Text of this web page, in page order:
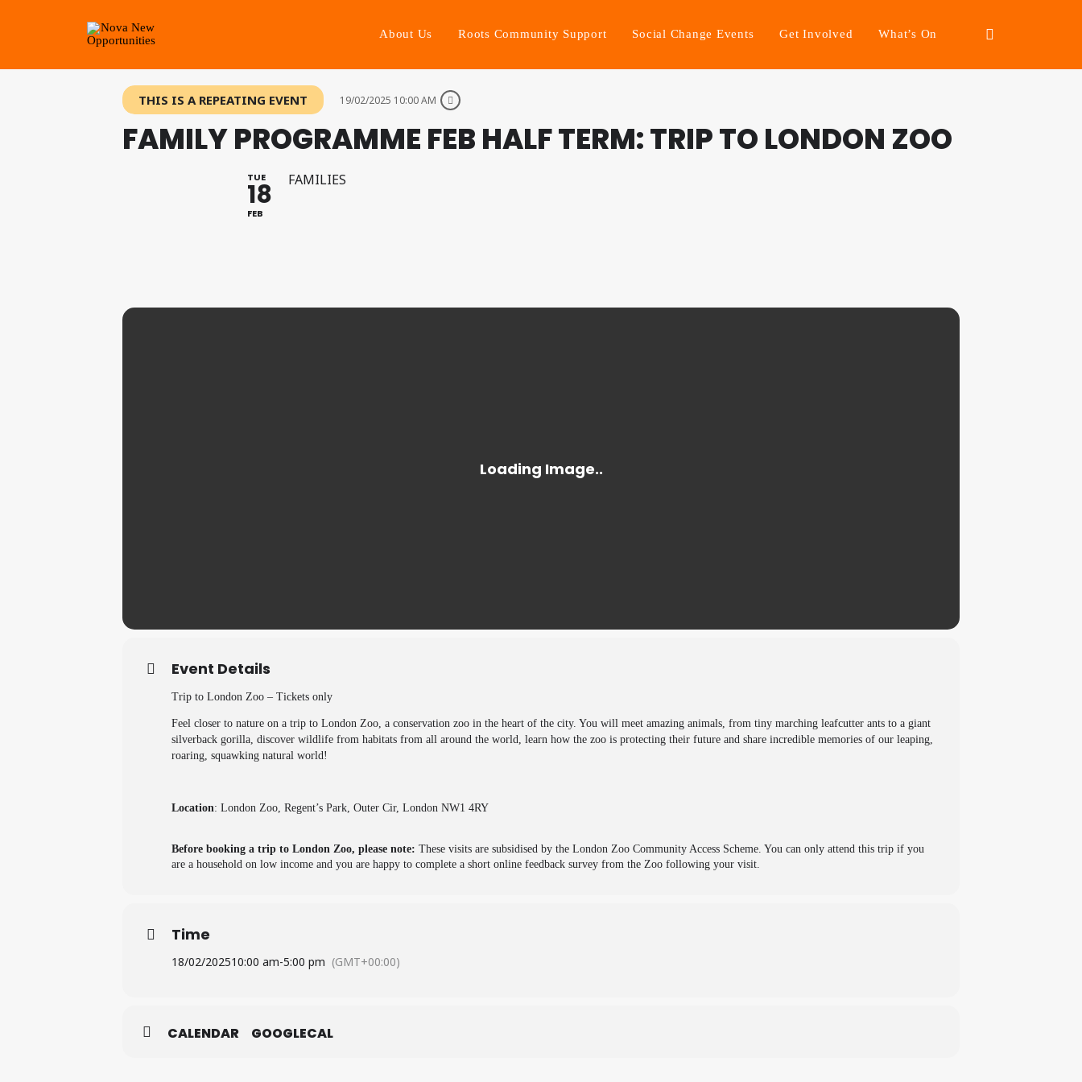
About Us Roots Community Support Social Change Events Get Involved What’s On
THIS IS A REPEATING EVENT 19/02/2025 10:00 AM
FAMILY PROGRAMME FEB HALF TERM: TRIP TO LONDON ZOO
TUE
18
FEB
FAMILIES
Event Details
Trip to London Zoo – Tickets only
Feel closer to nature on a trip to London Zoo, a conservation zoo in the heart of the city. You will meet amazing animals, from tiny marching leafcutter ants to a giant
silverback gorilla, discover wildlife from habitats from all around the world, learn how the zoo is protecting their future and share incredible memories of our leaping,
roaring, squawking natural world!
Location: London Zoo, Regent’s Park, Outer Cir, London NW1 4RY
Before booking a trip to London Zoo, please note: These visits are subsidised by the London Zoo Community Access Scheme. You can only attend this trip if you
are a household on low income and you are happy to complete a short online feedback survey from the Zoo following your visit.
Time
18/02/202510:00 am-5:00 pm (GMT+00:00)
CALENDAR GOOGLECAL